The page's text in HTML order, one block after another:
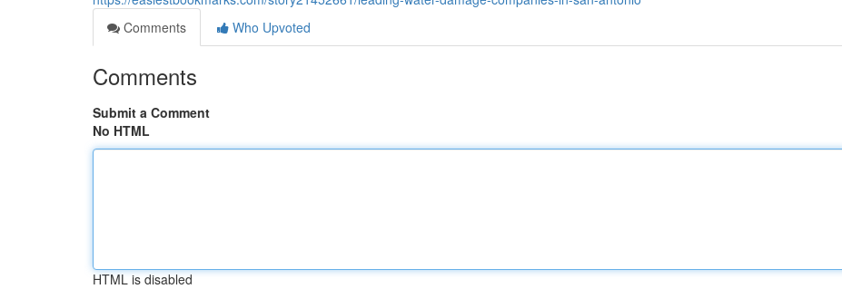
Comments
Who Upvoted
Comments
Submit a Comment
No HTML
HTML is disabled